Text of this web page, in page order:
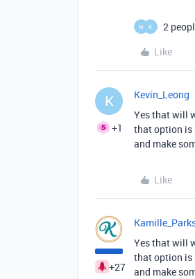
M K
2
Like
K
+1
Kevin_Leong
Yes that will
that option is
and make
Like
+27
Yes that will
that option is
and make